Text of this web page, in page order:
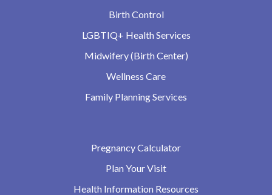
Birth Control
LGBTIQ+ Health Services
Midwifery (Birth Center)
Wellness Care
Family Planning Services
Pregnancy Calculator
Plan Your Visit
Health Information Resources